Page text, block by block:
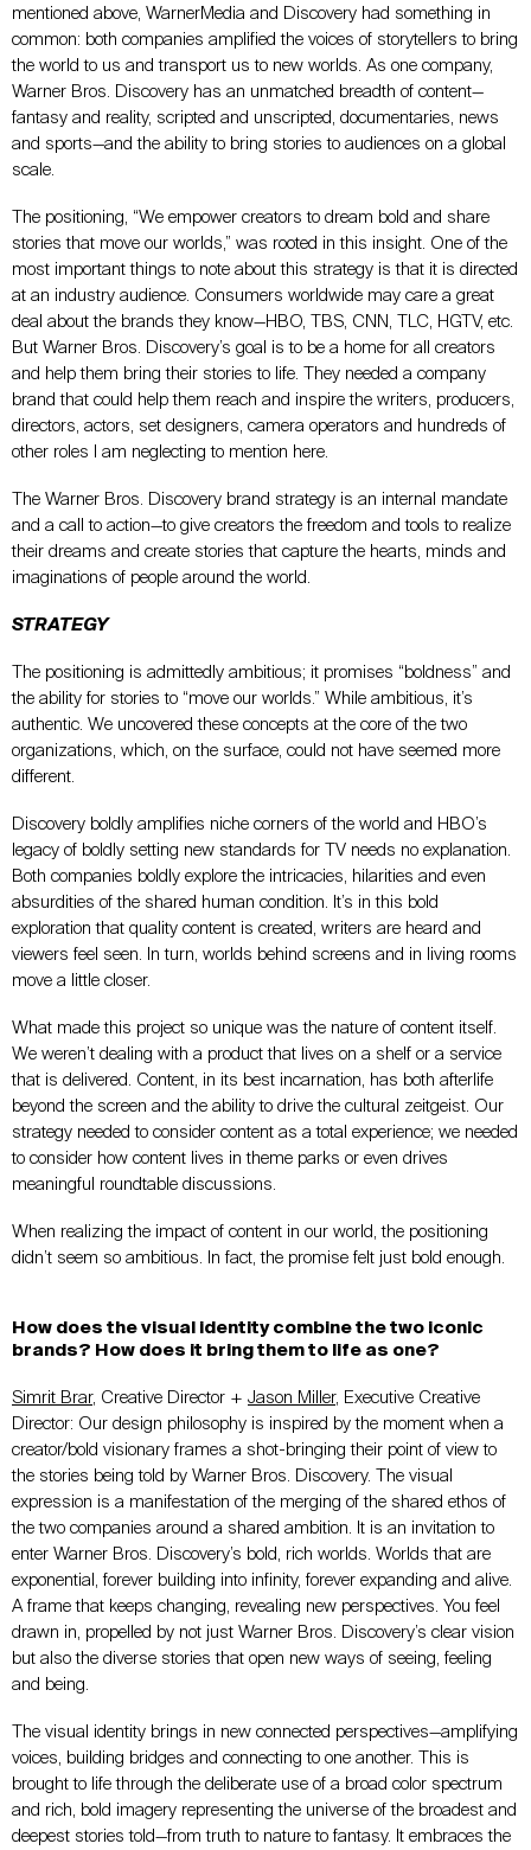
mentioned above, WarnerMedia and Discovery had something in
common: both companies amplified the voices of storytellers to bring
the world to us and transport us to new worlds. As one company,
Warner Bros. Discovery has an unmatched breadth of content—
fantasy and reality, scripted and unscripted, documentaries, news
and sports—and the ability to bring stories to audiences on a global
scale.
The positioning, “We empower creators to dream bold and share
stories that move our worlds,” was rooted in this insight. One of the
most important things to note about this strategy is that it is directed
at an industry audience. Consumers worldwide may care a great
deal about the brands they know—HBO, TBS, CNN, TLC, HGTV, etc.
But Warner Bros. Discovery’s goal is to be a home for all creators
and help them bring their stories to life. They needed a company
brand that could help them reach and inspire the writers, producers,
directors, actors, set designers, camera operators and hundreds of
other roles I am neglecting to mention here.
The Warner Bros. Discovery brand strategy is an internal mandate
and a call to action—to give creators the freedom and tools to realize
their dreams and create stories that capture the hearts, minds and
imaginations of people around the world.
STRATEGY
The positioning is admittedly ambitious; it promises “boldness” and
the ability for stories to “move our worlds.” While ambitious, it’s
authentic. We uncovered these concepts at the core of the two
organizations, which, on the surface, could not have seemed more
different.
Discovery boldly amplifies niche corners of the world and HBO’s
legacy of boldly setting new standards for TV needs no explanation.
Both companies boldly explore the intricacies, hilarities and even
absurdities of the shared human condition. It’s in this bold
exploration that quality content is created, writers are heard and
viewers feel seen. In turn, worlds behind screens and in living rooms
move a little closer.
What made this project so unique was the nature of content itself.
We weren’t dealing with a product that lives on a shelf or a service
that is delivered. Content, in its best incarnation, has both afterlife
beyond the screen and the ability to drive the cultural zeitgeist. Our
strategy needed to consider content as a total experience; we needed
to consider how content lives in theme parks or even drives
meaningful roundtable discussions.
When realizing the impact of content in our world, the positioning
didn’t seem so ambitious. In fact, the promise felt just bold enough.
How does the visual identity combine the two iconic
brands? How does it bring them to life as one?
Simrit Brar, Creative Director + Jason Miller, Executive Creative
Director: Our design philosophy is inspired by the moment when a
creator/bold visionary frames a shot-bringing their point of view to
the stories being told by Warner Bros. Discovery. The visual
expression is a manifestation of the merging of the shared ethos of
the two companies around a shared ambition. It is an invitation to
enter Warner Bros. Discovery’s bold, rich worlds. Worlds that are
exponential, forever building into infinity, forever expanding and alive.
A frame that keeps changing, revealing new perspectives. You feel
drawn in, propelled by not just Warner Bros. Discovery’s clear vision
but also the diverse stories that open new ways of seeing, feeling
and being.
The visual identity brings in new connected perspectives—amplifying
voices, building bridges and connecting to one another. This is
brought to life through the deliberate use of a broad color spectrum
and rich, bold imagery representing the universe of the broadest and
deepest stories told—from truth to nature to fantasy. It embraces the